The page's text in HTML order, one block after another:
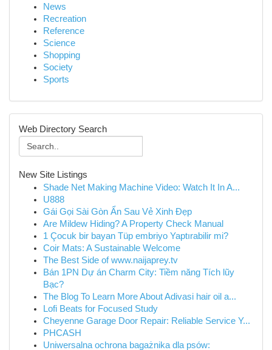
News
Recreation
Reference
Science
Shopping
Society
Sports
Web Directory Search
New Site Listings
Shade Net Making Machine Video: Watch It In A...
U888
Gái Gọi Sài Gòn Ẩn Sau Vẻ Xinh Đẹp
Are Mildew Hiding? A Property Check Manual
1 Çocuk bir bayan Tüp embriyo Yaptırabilir mi?
Coir Mats: A Sustainable Welcome
The Best Side of www.naijaprey.tv
Bán 1PN Dự án Charm City: Tiềm năng Tích lũy
Bạc?
The Blog To Learn More About Adivasi hair oil a...
Lofi Beats for Focused Study
Cheyenne Garage Door Repair: Reliable Service Y...
PHCASH
Uniwersalna ochrona bagażnika dla psów: